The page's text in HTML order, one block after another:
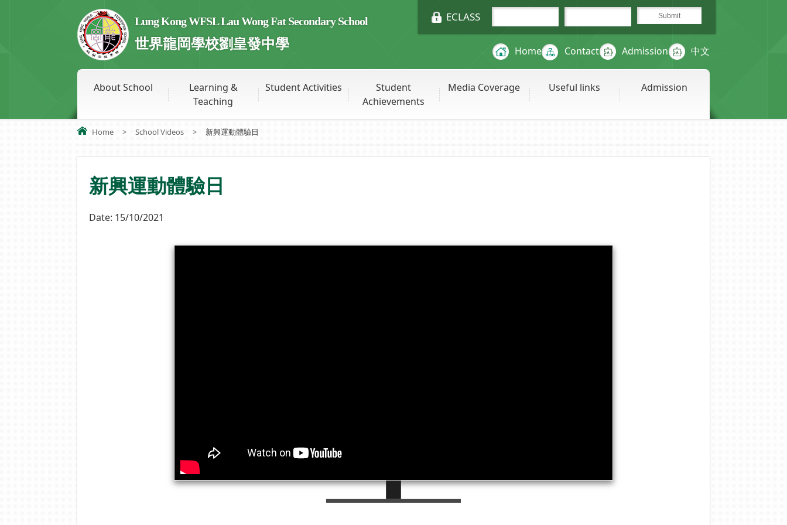
Lung Kong WFSL Lau Wong Fat Secondary School
世界龍岡學校劉皇發中學
ECLASS
Home Contact Admission 中文
About School
Learning &
Teaching
Student Activities
Student
Achievements
Media Coverage Useful links Admission
Home > School Videos > 新興運動體驗日
新興運動體驗日
Date: 15/10/2021